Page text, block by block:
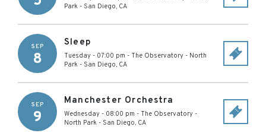
Park - San Diego, CA
SEP
8
Sleep
Tuesday - 07:00 pm - The Observatory - North
Park - San Diego, CA
SEP
9
Manchester Orchestra
Wednesday - 08:00 pm - The Observatory -
North Park - San Diego, CA